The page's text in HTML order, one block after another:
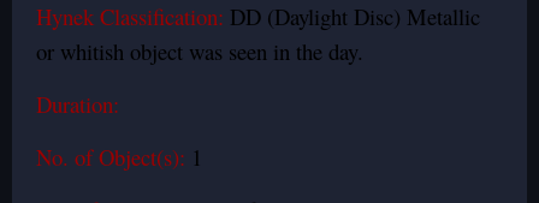
Hynek Classification: DD (Daylight Disc) Metallic
or whitish object was seen in the day.
Duration:
No. of Object(s): 1